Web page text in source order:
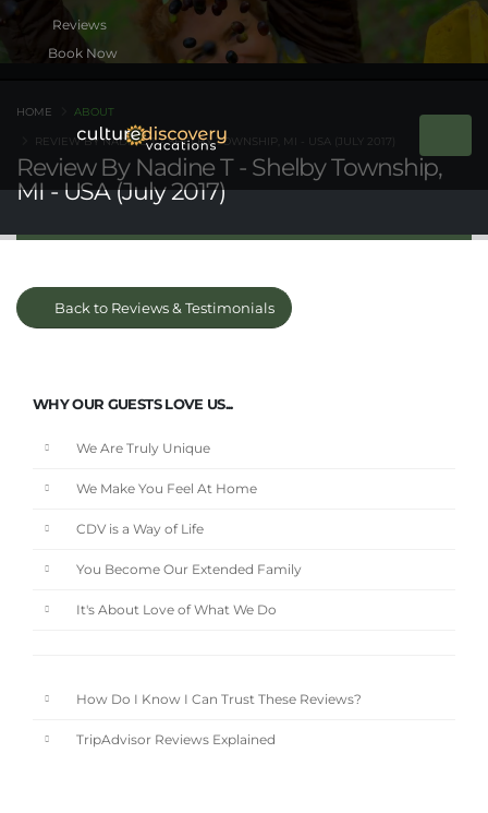
Book Now
Review By Nadine T - Shelby Township,
MI - USA (July 2017)
HOME ABOUT
REVIEW BY NADINE T - SHELBY TOWNSHIP, MI - USA (JULY 2017)
Back to Reviews & Testimonials
WHY OUR GUESTS LOVE US...
We Are Truly Unique
We Make You Feel At Home
CDV is a Way of Life
You Become Our Extended Family
It's About Love of What We Do
How Do I Know I Can Trust These Reviews?
TripAdvisor Reviews Explained